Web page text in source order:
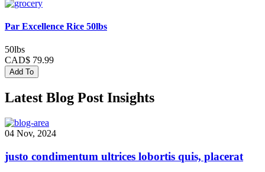
Par Excellence Rice 50lbs
50lbs
CAD$ 79.99
Add To
Latest Blog Post Insights
04 Nov, 2024
justo condimentum ultrices lobortis quis, placerat